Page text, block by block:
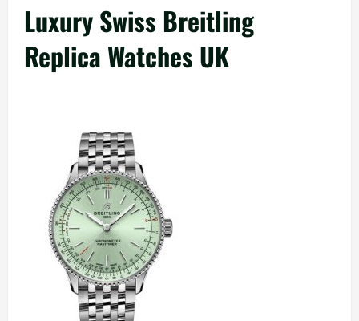
Luxury Swiss Breitling
Replica Watches UK